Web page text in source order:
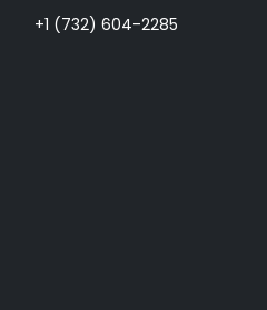
+1 (732) 604-2285